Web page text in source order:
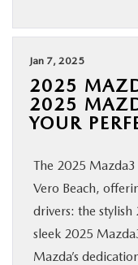
Jan 7, 2025
2025
2025
YOUR
The 2025
Vero Beach,
drivers: the
sleek 2025
Mazda’s